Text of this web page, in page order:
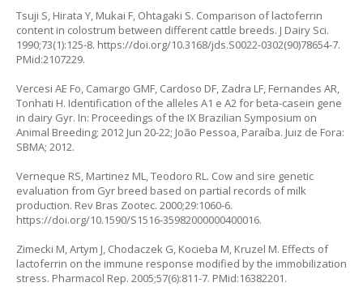
Tsuji S, Hirata Y, Mukai F, Ohtagaki S. Comparison of lactoferrin
content in colostrum between different cattle breeds. J Dairy Sci.
1990;73(1):125-8. https://doi.org/10.3168/jds.S0022-0302(90)78654-7.
PMid:2107229.
Vercesi AE Fo, Camargo GMF, Cardoso DF, Zadra LF, Fernandes AR,
Tonhati H. Identification of the alleles A1 e A2 for beta-casein gene
in dairy Gyr. In: Proceedings of the IX Brazilian Symposium on
Animal Breeding; 2012 Jun 20-22; João Pessoa, Paraíba. Juiz de Fora:
SBMA; 2012.
Verneque RS, Martinez ML, Teodoro RL. Cow and sire genetic
evaluation from Gyr breed based on partial records of milk
production. Rev Bras Zootec. 2000;29:1060-6.
https://doi.org/10.1590/S1516-35982000000400016.
Zimecki M, Artym J, Chodaczek G, Kocieba M, Kruzel M. Effects of
lactoferrin on the immune response modified by the immobilization
stress. Pharmacol Rep. 2005;57(6):811-7. PMid:16382201.